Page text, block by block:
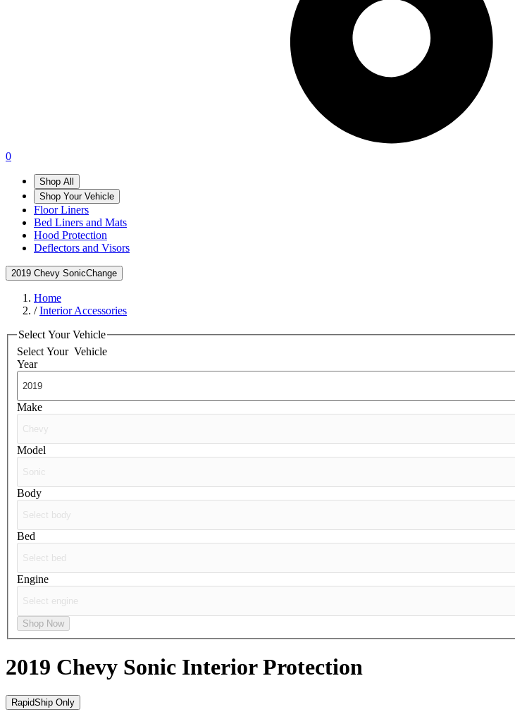
0
Shop All
Shop Your Vehicle
Floor Liners
Bed Liners and Mats
Hood Protection
Deflectors and Visors
2019 Chevy SonicChange
Home
/Interior Accessories
Select Your Vehicle
Select Your Vehicle
Year
Make
Model
Body
Bed
Engine
Shop Now
2019 Chevy Sonic Interior Protection
RapidShip Only